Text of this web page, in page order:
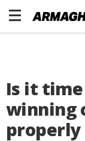
Is it time
winning
properly